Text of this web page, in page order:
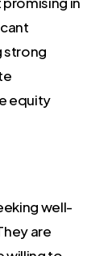
strong
equity
well-
are